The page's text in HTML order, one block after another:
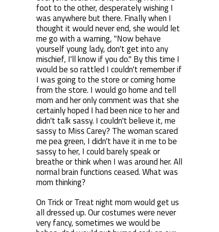
foot to the other, desperately wishing I
was anywhere but there. Finally when I
thought it would never end, she would let
me go with a warning, "Now behave
yourself young lady, don't get into any
mischief, I'll know if you do." By this time I
would be so rattled I couldn't remember if
I was going to the store or coming home
from the store. I would go home and tell
mom and her only comment was that she
certainly hoped I had been nice to her and
didn't talk sassy. I couldn't believe it, me
sassy to Miss Carey? The woman scared
me pea green, I didn't have it in me to be
sassy to her, I could barely speak or
breathe or think when I was around her. All
normal brain functions ceased. What was
mom thinking?
On Trick or Treat night mom would get us
all dressed up. Our costumes were never
very fancy, sometimes we would be